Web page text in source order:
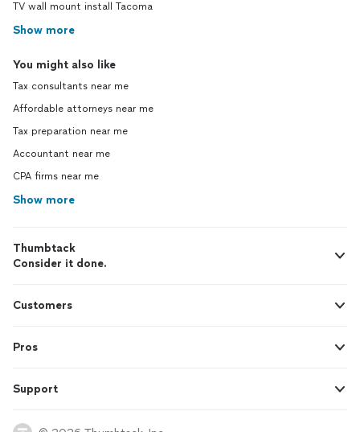
TV wall mount install Tacoma
Show more
You might also like
Tax consultants near me
Affordable attorneys near me
Tax preparation near me
Accountant near me
CPA firms near me
Show more
Thumbtack
Consider it done.
Customers
Pros
Support